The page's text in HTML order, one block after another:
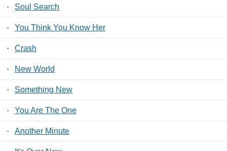
· Soul Search
· You Think You Know Her
· Crash
· New World
· Something New
· You Are The One
· Another Minute